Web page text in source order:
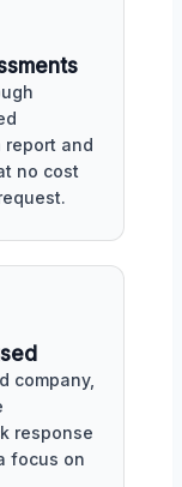
report and
no cost
company,
response
focus on